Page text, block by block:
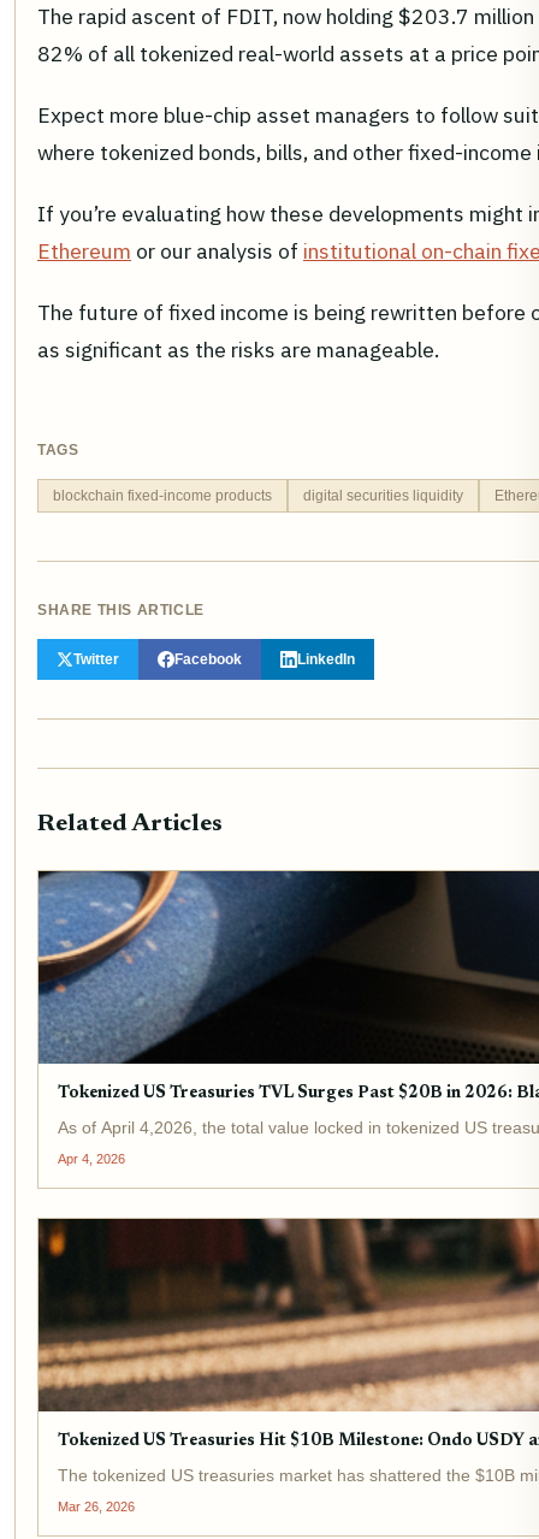
The rapid ascent of FDIT, now holding $203.7
82% of all tokenized real-world assets at a price
Expect more blue-chip asset managers to follow
where tokenized bonds, bills, and other fixed-
If you’re evaluating how these developments
Ethereum or our analysis of institutional on-chain
The future of fixed income is being rewritten
as significant as the risks are manageable.
TAGS
blockchain fixed-income products digital securities liquidity
SHARE THIS ARTICLE
Twitter Facebook LinkedIn
Related Articles
Tokenized US Treasuries TVL Surges Past $20B in 2026:
As of April 4,2026, the total value locked in tokenized US
Apr 4, 2026
Tokenized US Treasuries Hit $10B Milestone: Ondo
The tokenized US treasuries market has shattered the $10B
Mar 26, 2026